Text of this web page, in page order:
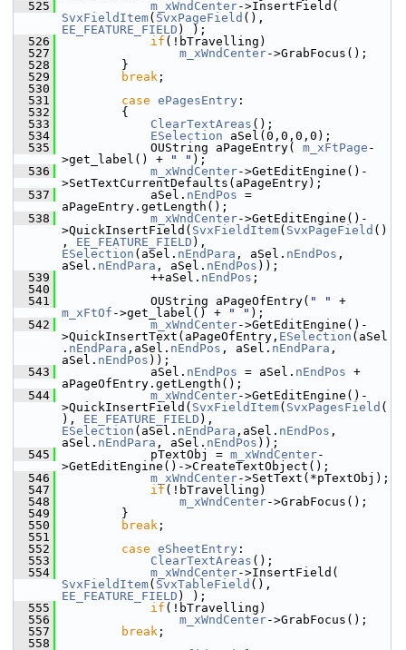
  525
m_xWndCenter
SvxFieldItem( SvxPageField
EE_FEATURE_FIELD ) );
  526
if (!bTravelling)
  527
m_xWndCenter->GrabFocus();
  528
        }
  529
break ;
  530
  531
case ePagesEntry :
  532
        {
  533
ClearTextAreas ();
  534
ESelection aSel(0,0,0,0);
  535
            OUString aPageEntry(
m_xFtPage -
>get_label() +
" " );
  536
m_xWndCenter->GetEditEngine()-
>SetTextCurrentDefaults(aPageEntry);
  537
            aSel.
nEndPos =
aPageEntry.getLength();
  538
m_xWndCenter->GetEditEngine()-
>QuickInsertField( SvxFieldItem( SvxPageField ()
, EE_FEATURE_FIELD
ESelection (aSel. nEndPara , aSel. nEndPos ,
aSel. nEndPara , aSel. nEndPos ));
  539
            ++aSel.
nEndPos ;
  540
  541
            OUString aPageOfEntry(
" "
m_xFtOf ->get_label() + " " );
  542
m_xWndCenter->GetEditEngine()-
>QuickInsertText(aPageOfEntry, ESelection (aSel
. nEndPara ,aSel. nEndPos , aSel. nEndPara ,
aSel. nEndPos ));
  543
            aSel.
nEndPos = aSel. nEndPos +
aPageOfEntry.getLength();
  544
m_xWndCenter->GetEditEngine()-
>QuickInsertField( SvxFieldItem( SvxPagesField (
), EE_FEATURE_FIELD
ESelection (aSel. nEndPara ,aSel. nEndPos ,
aSel. nEndPara , aSel. nEndPos ));
  545
            pTextObj =
m_xWndCenter-
>GetEditEngine()->CreateTextObject();
  546
m_xWndCenter->SetText(*pTextObj);
  547
if (!bTravelling)
  548
m_xWndCenter->GrabFocus();
  549
        }
  550
break ;
  551
  552
case eSheetEntry :
  553
ClearTextAreas ();
  554
m_xWndCenter
SvxFieldItem( SvxTableField
EE_FEATURE_FIELD ) );
  555
if (!bTravelling)
  556
m_xWndCenter->GrabFocus();
  557
break ;
  558